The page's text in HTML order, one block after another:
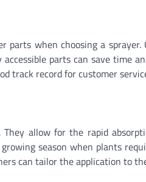
parts when choosing a
parts can save time
track record for customer
allow for the rapid
season when plants
can tailor the application to